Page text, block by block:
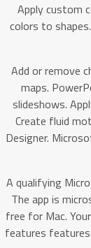
Apply custom
colors to
Add or remove
maps.
slideshows.
Create fluid
Designer.
A qualifying
The app is
free for Mac.
features features